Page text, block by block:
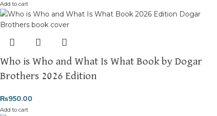
Add to cart
Who is Who and What Is What Book by Dogar
Brothers 2026 Edition
₨950.00
Add to cart